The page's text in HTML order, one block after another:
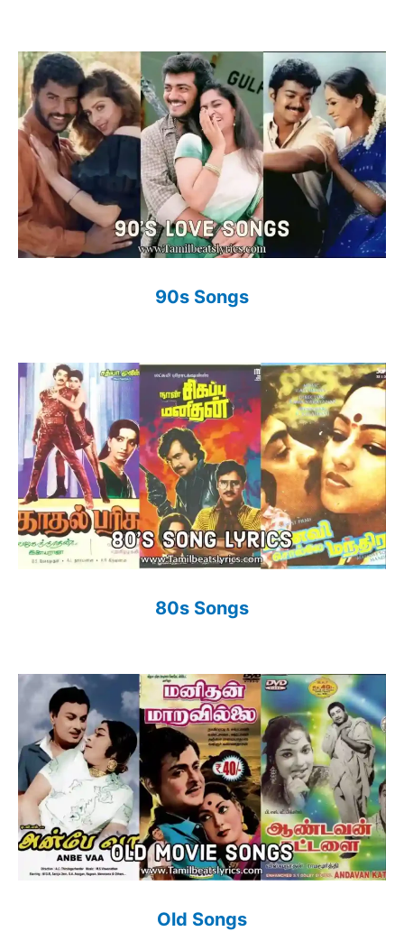
90s Songs
80s Songs
Old Songs